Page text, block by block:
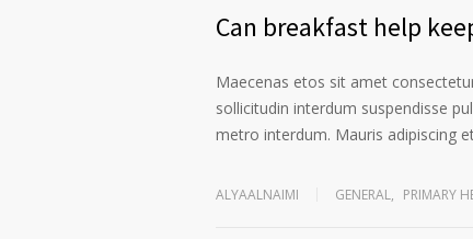
Can breakfast help
Maecenas etos sit amet
sollicitudin interdum suspendisse
metro interdum. Mauris adipiscing
ALYAALNAIMI GENERAL, PRIMARY